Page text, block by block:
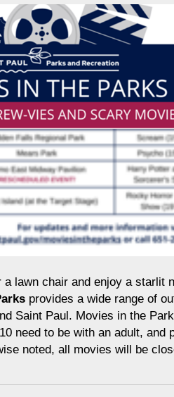
a lawn chair and enjoy a starlit
provides a wide range of
Saint Paul. Movies in the
need to be with an adult, and
noted, all movies will be